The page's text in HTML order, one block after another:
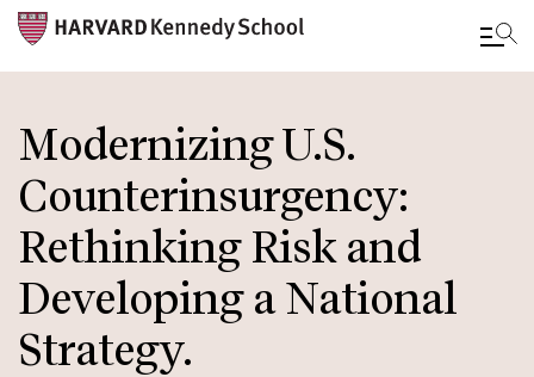
to
main
content
Modernizing U.S.
Counterinsurgency:
Rethinking Risk and
Developing a National
Strategy.